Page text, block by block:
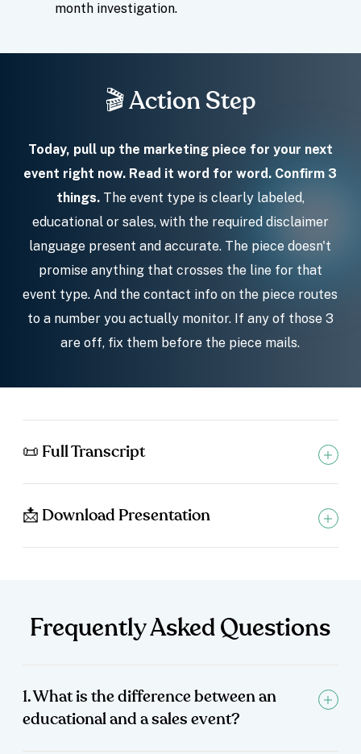
month investigation.
🎬 Action Step
Today, pull up the marketing piece for your next
event right now. Read it word for word. Confirm 3
things. The event type is clearly labeled,
educational or sales, with the required disclaimer
language present and accurate. The piece doesn't
promise anything that crosses the line for that
event type. And the contact info on the piece routes
to a number you actually monitor. If any of those 3
are off, fix them before the piece mails.
📜 Full Transcript
📩 Download Presentation
Frequently Asked Questions
1. What is the difference between an
educational and a sales event?